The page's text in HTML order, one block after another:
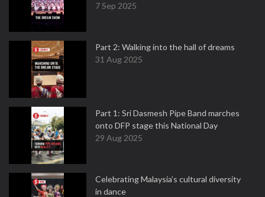
7 Sep 2025
Part 2: Walking into the hall of dreams
31 Aug 2025
Part 1: Sri Dasmesh Pipe Band marches
onto DFP stage this National Day
29 Aug 2025
Celebrating Malaysia’s cultural diversity
in dance